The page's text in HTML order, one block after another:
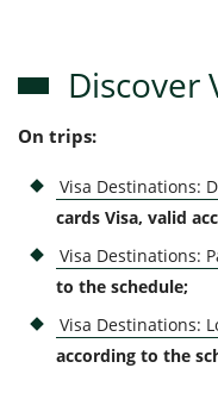
Discover
On trips:
Visa Destinations:
cards Visa, valid
Visa Destinations:
to the schedule;
Visa Destinations:
according to the